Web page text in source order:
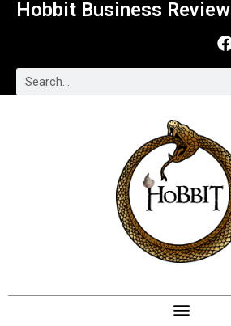
Hobbit Business Review